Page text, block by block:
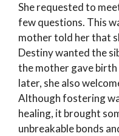
She requested to
few questions. This
mother told her that
Destiny wanted the
the mother gave
later, she also
Although fostering
healing, it brought
unbreakable bonds